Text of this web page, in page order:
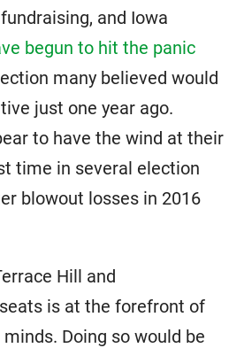
and Iowa
begun to hit the panic
many believed would
just one year ago.
to have the wind at their
time in several election
blowout losses in 2016
Hill and
is at the forefront of
Doing so would be